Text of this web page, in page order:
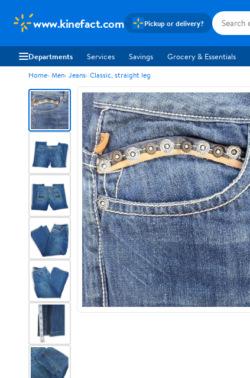
www.kinefact.com Pickup or delivery?
Departments Services Savings Grocery & Essentials
Home Men Jeans Classic, straight leg